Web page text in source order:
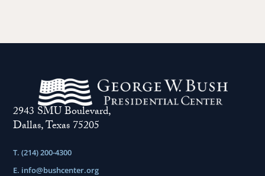
2943 SMU Boulevard,
Dallas, Texas 75205
T. (214) 200-4300
E. info@bushcenter.org